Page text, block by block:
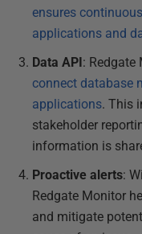
ensures
applications and
Data API: Redgate
connect database
applications. This
stakeholder
information is
Proactive alerts:
Redgate Monitor
and mitigate